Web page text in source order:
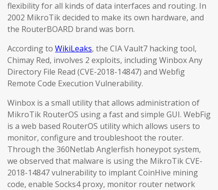
flexibility for all kinds of data interfaces and routing. In
2002 MikroTik decided to make its own hardware, and
the RouterBOARD brand was born.
According to WikiLeaks, the CIA Vault7 hacking tool,
Chimay Red, involves 2 exploits, including Winbox Any
Directory File Read (CVE-2018-14847) and Webfig
Remote Code Execution Vulnerability.
Winbox is a small utility that allows administration of
MikroTik RouterOS using a fast and simple GUI. WebFig
is a web based RouterOS utility which allows users to
monitor, configure and troubleshoot the router.
Through the 360Netlab Anglerfish honeypot system,
we observed that malware is using the MikroTik CVE-
2018-14847 vulnerability to implant CoinHive mining
code, enable Socks4 proxy, monitor router network